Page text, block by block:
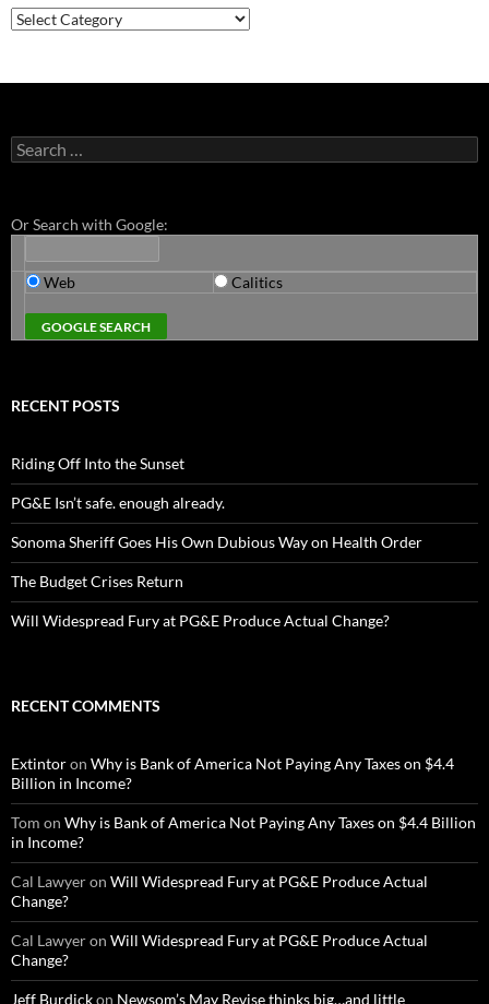
Categories
Search
for:
Or Search with Google:
Web Calitics
RECENT POSTS
Riding Off Into the Sunset
PG&E Isn’t safe. enough already.
Sonoma Sheriff Goes His Own Dubious Way on Health Order
The Budget Crises Return
Will Widespread Fury at PG&E Produce Actual Change?
RECENT COMMENTS
Extintoron Why is Bank of America Not Paying Any Taxes on $4.4
Billion in Income?
Tom on Why is Bank of America Not Paying Any Taxes on $4.4 Billion
in Income?
Cal Lawyeron Will Widespread Fury at PG&E Produce Actual
Change?
Cal Lawyeron Will Widespread Fury at PG&E Produce Actual
Change?
Jeff Burdickon Newsom’s May Revise thinks big…and little